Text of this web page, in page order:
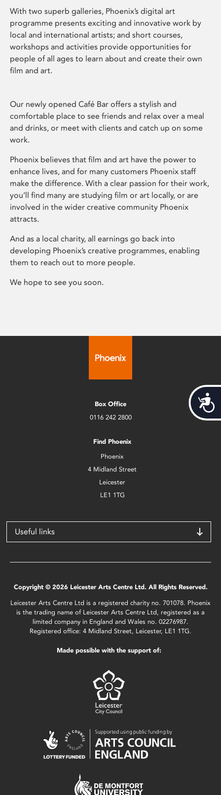
With two superb galleries, Phoenix’s digital art
programme presents exciting and innovative work by
local and international artists; and short courses,
workshops and activities provide opportunities for
people of all ages to learn about and create their own
film and art.
Our newly opened Café Bar offers a stylish and
comfortable place to see friends and relax over a meal
and drinks, or meet with clients and catch up on some
work.
Phoenix believes that film and art have the power to
enhance lives, and for many customers Phoenix staff
make the difference. With a clear passion for their work,
you’ll find many are studying film or art locally, or are
involved in the wider creative community Phoenix
attracts.
And as a local charity, all earnings go back into
developing Phoenix’s creative programmes, enabling
them to reach out to more people.
We hope to see you soon.
Box Office
0116 242 2800
Find Phoenix
Phoenix
4 Midland Street
Leicester
LE1 1TG
Useful links
Copyright © 2026 Leicester Arts Centre Ltd. All Rights Reserved.
Leicester Arts Centre Ltd is a registered charity no. 701078. Phoenix
is the trading name of Leicester Arts Centre Ltd, registered as a
limited company in England and Wales no. 02276987.
Registered office: 4 Midland Street, Leicester, LE1 1TG.
Made possible with the support of: